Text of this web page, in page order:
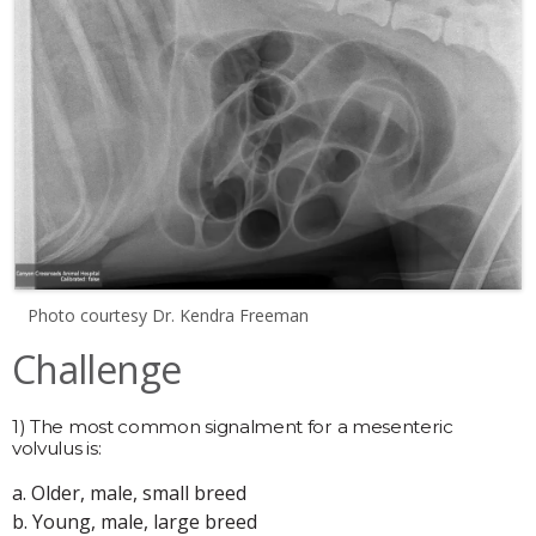
Photo courtesy Dr. Kendra Freeman
Challenge
1) The most common signalment for a mesenteric
volvulus is:
a. Older, male, small breed
b. Young, male, large breed